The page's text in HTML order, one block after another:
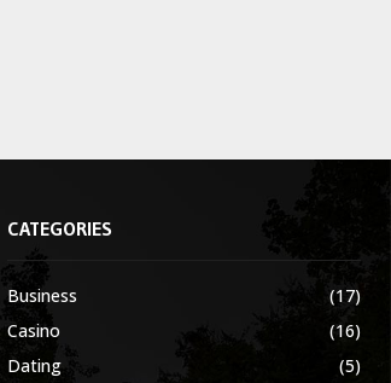
CATEGORIES
Business
(17)
Casino
(16)
Dating
(5)